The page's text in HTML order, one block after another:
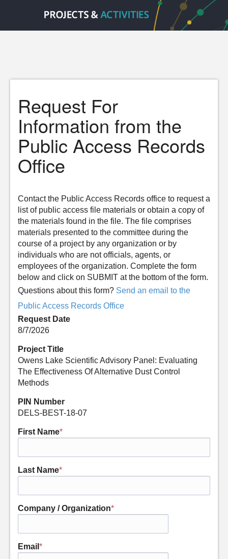
Request For
Information from the
Public Access Records
Office
Contact the Public Access Records office to request a
list of public access file materials or obtain a copy of
the materials found in the file. The file comprises
materials presented to the committee during the
course of a project by any organization or by
individuals who are not officials, agents, or
employees of the organization. Complete the form
below and click on SUBMIT at the bottom of the form.
Questions about this form? Send an email to the
Public Access Records Office
Request Date
8/7/2026
Project Title
Owens Lake Scientific Advisory Panel: Evaluating
The Effectiveness Of Alternative Dust Control
Methods
PIN Number
DELS-BEST-18-07
First Name*
Last Name*
Company / Organization*
Email *